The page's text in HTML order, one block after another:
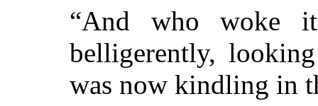
“And who woke
belligerently,
was now kindling in